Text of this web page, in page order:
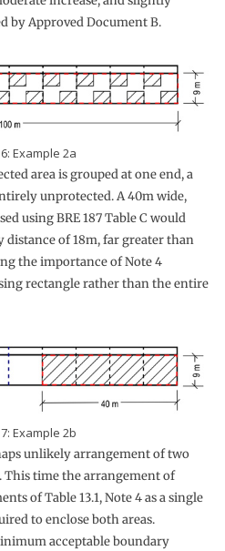
by Approved Document B.
Example 2a
area is grouped at one end, a
unprotected. A 40m wide,
using BRE 187 Table C would
of 18m, far greater than
the importance of Note 4
rectangle rather than the entire
Example 2b
unlikely arrangement of two
This time the arrangement of
of Table 13.1, Note 4 as a single
to enclose both areas.
acceptable boundary